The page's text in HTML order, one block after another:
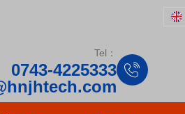
Tel：
0743-4225333